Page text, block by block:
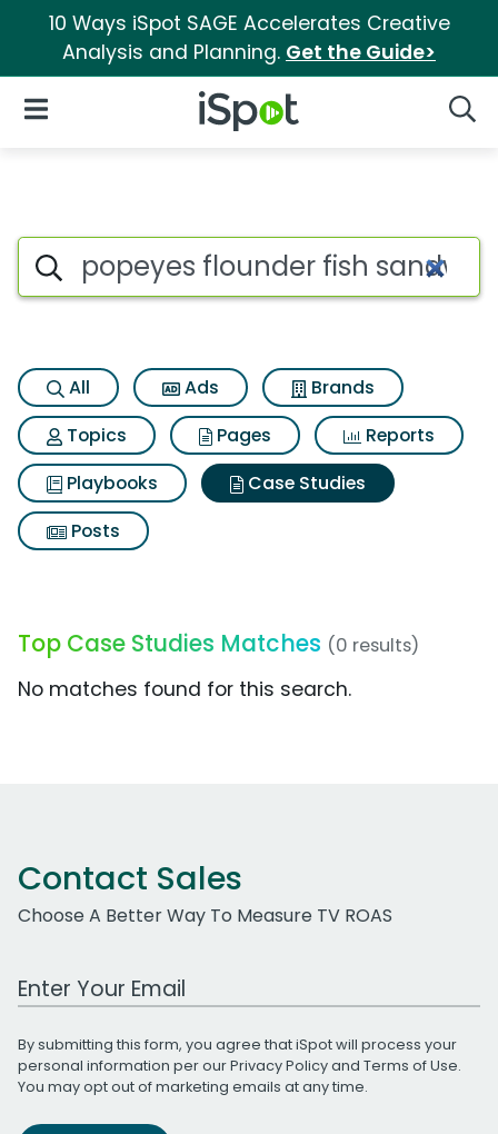
10 Ways iSpot SAGE Accelerates Creative
Analysis and Planning. Get the Guide>
iSpot Logo
Open Navigation
Search iSpot
All Ads
Brands
Topics
Pages
Reports
Playbooks
Case Studies
Posts
Top Case Studies Matches (0 results)
No matches found for this search.
Contact Sales
Choose A Better Way To Measure TV ROAS
Work Email Address
By submitting this form, you agree that iSpot will process your
personal information per ourPrivacy Policyand Terms of Use.
You may opt out of marketing emails at any time.